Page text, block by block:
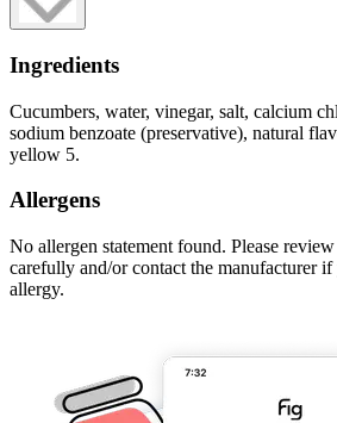
Ingredients
Cucumbers, water, vinegar, salt, calcium
sodium benzoate (preservative), natural
yellow 5.
Allergens
No allergen statement found. Please
carefully and/or contact the manufacturer if
allergy.